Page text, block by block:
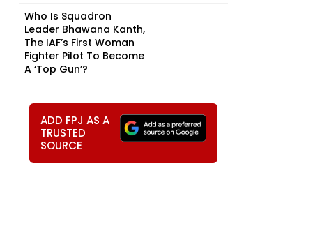
Who Is Squadron
Leader Bhawana Kanth,
The IAF’s First Woman
Fighter Pilot To Become
A ‘Top Gun’?
ADD FPJ AS A
TRUSTED
SOURCE